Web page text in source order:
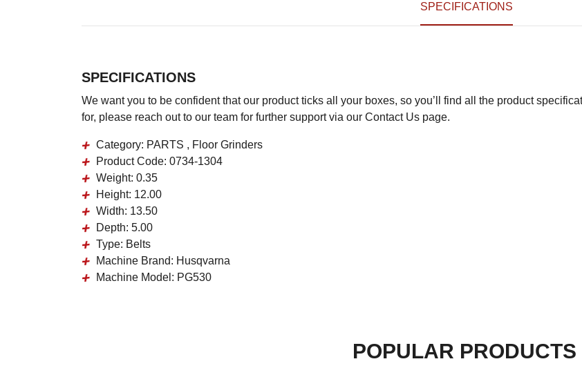
SPECIFICATIONS
SPECIFICATIONS
We want you to be confident that our product ticks all your boxes, so you’ll find all the product
for, please reach out to our team for further support via our Contact Us page.
Category: PARTS , Floor Grinders
Product Code: 0734-1304
Weight: 0.35
Height: 12.00
Width: 13.50
Depth: 5.00
Type: Belts
Machine Brand: Husqvarna
Machine Model: PG530
POPULAR PRODUCTS